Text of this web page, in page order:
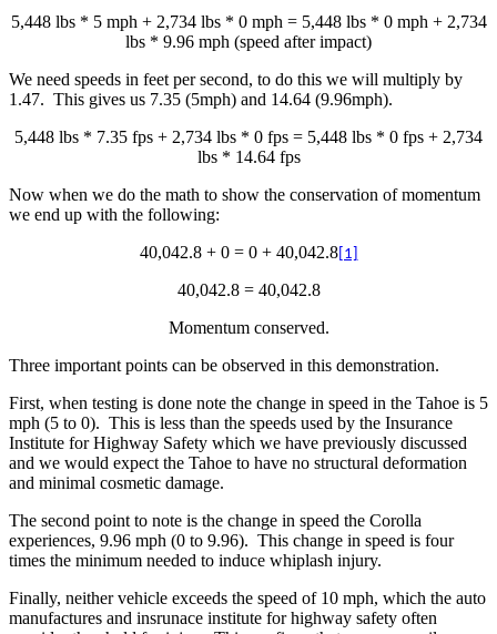
5,448 lbs * 5 mph + 2,734 lbs * 0 mph = 5,448 lbs * 0 mph + 2,734
lbs * 9.96 mph (speed after impact)
We need speeds in feet per second, to do this we will multiply by
1.47. This gives us 7.35 (5mph) and 14.64 (9.96mph).
5,448 lbs * 7.35 fps + 2,734 lbs * 0 fps = 5,448 lbs * 0 fps + 2,734
lbs * 14.64 fps
Now when we do the math to show the conservation of momentum
we end up with the following:
40,042.8 + 0 = 0 + 40,042.8[1]
40,042.8 = 40,042.8
Momentum conserved.
Three important points can be observed in this demonstration.
First, when testing is done note the change in speed in the Tahoe is 5
mph (5 to 0). This is less than the speeds used by the Insurance
Institute for Highway Safety which we have previously discussed
and we would expect the Tahoe to have no structural deformation
and minimal cosmetic damage.
The second point to note is the change in speed the Corolla
experiences, 9.96 mph (0 to 9.96). This change in speed is four
times the minimum needed to induce whiplash injury.
Finally, neither vehicle exceeds the speed of 10 mph, which the auto
manufactures and insrunace institute for highway safety often